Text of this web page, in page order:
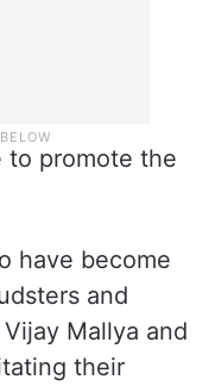
to promote the
have become
and
Mallya and
their